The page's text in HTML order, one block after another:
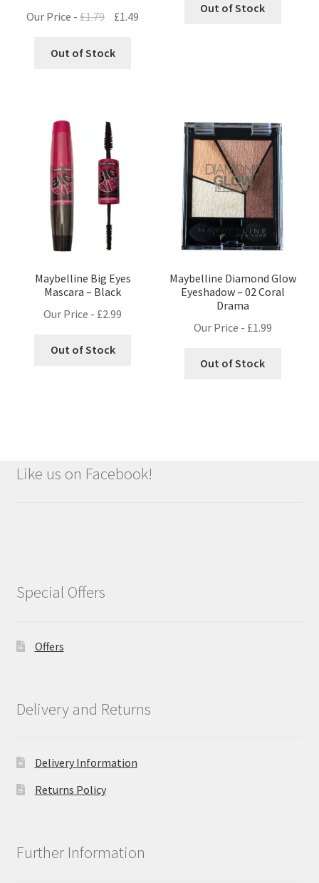
Our Price -£1.79
Original
was:
£1.49
Out of Stock
Out of Stock
Maybelline Big Eyes
Mascara – Black
Our Price - £2.99
Out of Stock
Maybelline Diamond Glow
Eyeshadow – 02 Coral
Drama
Our Price - £1.99
Out of Stock
Like us on Facebook!
Special Offers
Offers
Delivery and Returns
Delivery Information
Returns Policy
Further Information